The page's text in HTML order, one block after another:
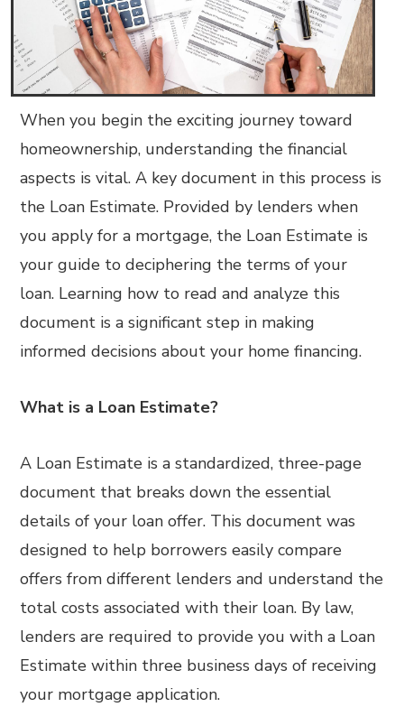
When you begin the exciting journey toward
homeownership, understanding the financial
aspects is vital. A key document in this process is
the Loan Estimate. Provided by lenders when
you apply for a mortgage, the Loan Estimate is
your guide to deciphering the terms of your
loan. Learning how to read and analyze this
document is a significant step in making
informed decisions about your home financing.
What is a Loan Estimate?
A Loan Estimate is a standardized, three-page
document that breaks down the essential
details of your loan offer. This document was
designed to help borrowers easily compare
offers from different lenders and understand the
total costs associated with their loan. By law,
lenders are required to provide you with a Loan
Estimate within three business days of receiving
your mortgage application.